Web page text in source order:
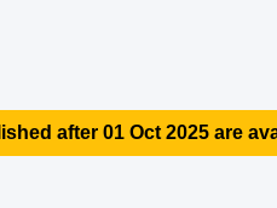
after 01 Oct 2025 are